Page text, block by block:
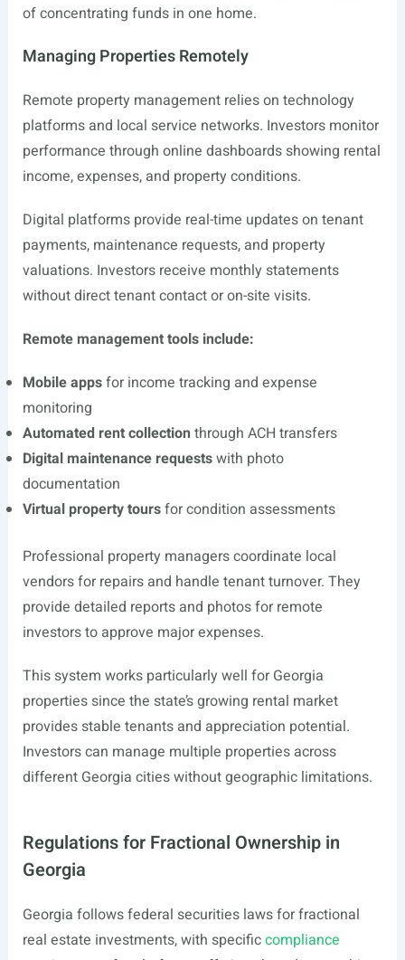
of concentrating funds in one home.
Managing Properties Remotely
Remote property management relies on technology
platforms and local service networks. Investors monitor
performance through online dashboards showing rental
income, expenses, and property conditions.
Digital platforms provide real-time updates on tenant
payments, maintenance requests, and property
valuations. Investors receive monthly statements
without direct tenant contact or on-site visits.
Remote management tools include:
Mobile appsfor income tracking and expense
monitoring
Automated rent collection through ACH transfers
Digital maintenance requestswith photo
documentation
Virtual property toursfor condition assessments
Professional property managers coordinate local
vendors for repairs and handle tenant turnover. They
provide detailed reports and photos for remote
investors to approve major expenses.
This system works particularly well for Georgia
properties since the state’s growing rental market
provides stable tenants and appreciation potential.
Investors can manage multiple properties across
different Georgia cities without geographic limitations.
Regulations for Fractional Ownership in
Georgia
Georgia follows federal securities laws for fractional
real estate investments, with specificcompliance